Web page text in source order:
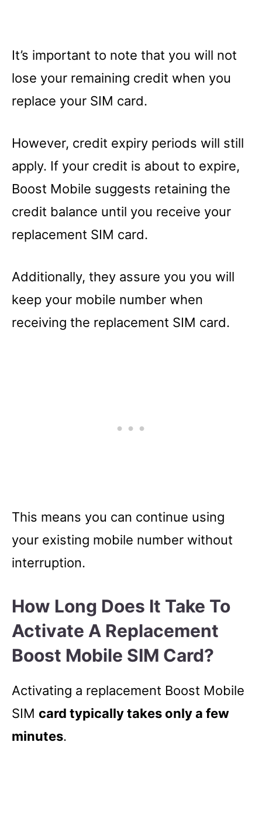
It’s important to note that you will not
lose your remaining credit when you
replace your SIM card.
However, credit expiry periods will still
apply. If your credit is about to expire,
Boost Mobile suggests retaining the
credit balance until you receive your
replacement SIM card.
Additionally, they assure you you will
keep your mobile number when
receiving the replacement SIM card.
This means you can continue using
your existing mobile number without
interruption.
How Long Does It Take To
Activate A Replacement
Boost Mobile SIM Card?
Activating a replacement Boost Mobile
SIM card typically takes only a few
minutes.